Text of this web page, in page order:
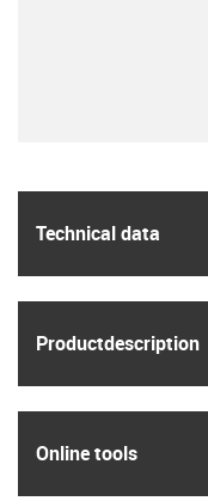
Technical data
Product­description
Online tools